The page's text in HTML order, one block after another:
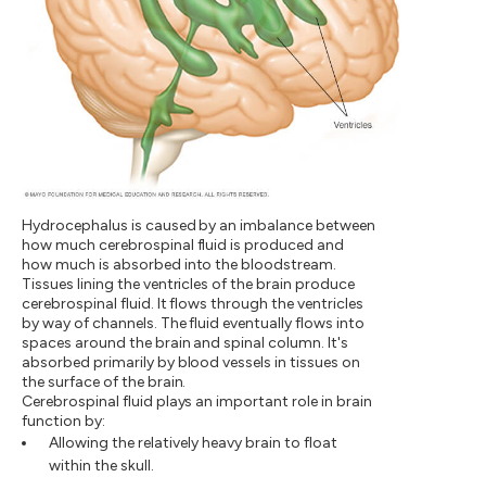
Hydrocephalus is caused by an imbalance between
how much cerebrospinal fluid is produced and
how much is absorbed into the bloodstream.
Tissues lining the ventricles of the brain produce
cerebrospinal fluid. It flows through the ventricles
by way of channels. The fluid eventually flows into
spaces around the brain and spinal column. It's
absorbed primarily by blood vessels in tissues on
the surface of the brain.
Cerebrospinal fluid plays an important role in brain
function by:
Allowing the relatively heavy brain to float
within the skull.